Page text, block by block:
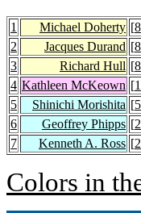
1 Michael Doherty [8
2
Jacques Durand [8
3
Richard Hull [8
4 Kathleen McKeown [1
5
Shinichi Morishita [5
6
Geoffrey Phipps [2
7
Kenneth A. Ross [2
Colors in